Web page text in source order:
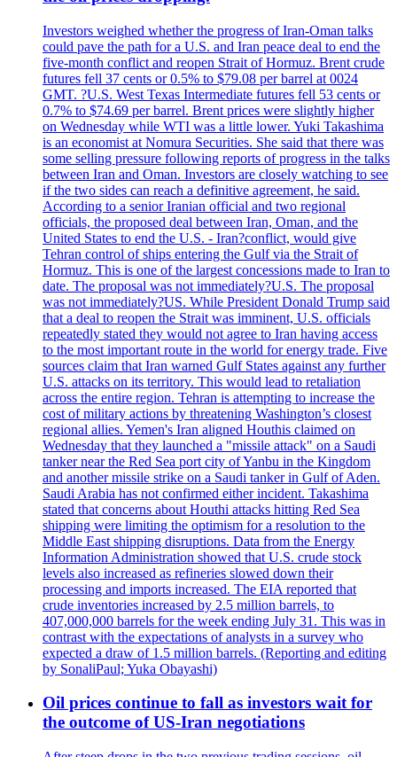
Investors weighed whether the progress of Iran-Oman talks
could pave the path for a U.S. and Iran peace deal to end the
five-month conflict and reopen Strait of Hormuz. Brent crude
futures fell 37 cents or 0.5% to $79.08 per barrel at 0024
GMT. ?U.S. West Texas Intermediate futures fell 53 cents or
0.7% to $74.69 per barrel. Brent prices were slightly higher
on Wednesday while WTI was a little lower. Yuki Takashima
is an economist at Nomura Securities. She said that there was
some selling pressure following reports of progress in the talks
between Iran and Oman. Investors are closely watching to see
if the two sides can reach a definitive agreement, he said.
According to a senior Iranian official and two regional
officials, the proposed deal between Iran, Oman, and the
United States to end the U.S. - Iran?conflict, would give
Tehran control of ships entering the Gulf via the Strait of
Hormuz. This is one of the largest concessions made to Iran to
date. The proposal was not immediately?U.S. The proposal
was not immediately?US. While President Donald Trump said
that a deal to reopen the Strait was imminent, U.S. officials
repeatedly stated they would not agree to Iran having access
to the most important route in the world for energy trade. Five
sources claim that Iran warned Gulf States against any further
U.S. attacks on its territory. This would lead to retaliation
across the entire region. Tehran is attempting to increase the
cost of military actions by threatening Washington’s closest
regional allies. Yemen's Iran aligned Houthis claimed on
Wednesday that they launched a "missile attack" on a Saudi
tanker near the Red Sea port city of Yanbu in the Kingdom
and another missile strike on a Saudi tanker in Gulf of Aden.
Saudi Arabia has not confirmed either incident. Takashima
stated that concerns about Houthi attacks hitting Red Sea
shipping were limiting the optimism for a resolution to the
Middle East shipping disruptions. Data from the Energy
Information Administration showed that U.S. crude stock
levels also increased as refineries slowed down their
processing and imports increased. The EIA reported that
crude inventories increased by 2.5 million barrels, to
407,000,000 barrels for the week ending July 31. This was in
contrast with the expectations of analysts in a survey who
expected a draw of 1.5 million barrels. (Reporting and editing
by SonaliPaul; Yuka Obayashi)
Oil prices continue to fall as investors wait for
the outcome of US-Iran negotiations